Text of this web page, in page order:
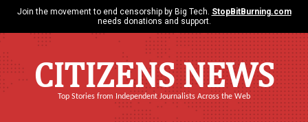
Join the movement to end censorship by Big Tech. StopBitBurning.com
needs donations and support.
CITIZENS NEWS
Top Stories from Independent Journalists Across the Web